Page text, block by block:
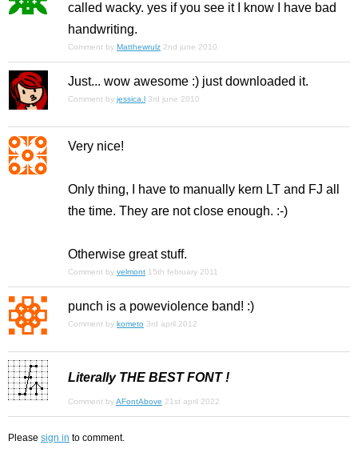
called wacky. yes if you see it I know I have bad
handwriting.
Comment by Matthewrulz 2nd june 2010
Just... wow awesome :) just downloaded it.
Comment by jessica.l 3rd june 2010
Very nice!
Only thing, I have to manually kern LT and FJ all
the time. They are not close enough. :-)
Otherwise great stuff.
Comment by velmont 15th february 2011
punch is a poweviolence band! :)
Comment by kometo 3rd april 2012
Literally THE BEST FONT !
Comment byAFontAbove 21st april 2022
Please sign in to comment.